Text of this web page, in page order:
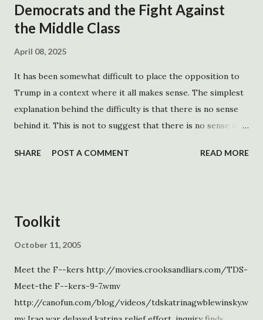
Democrats and the Fight Against
the Middle Class
April 08, 2025
It has been somewhat difficult to place the opposition to
Trump in a context where it all makes sense. The simplest
explanation behind the difficulty is that there is no sense
behind it. This is not to suggest that there is no sense in
made. There are no rational goals behind the opposition.
come to signify far more than is wished. Instead of
considering the opposition to DOGE, his sex recognition,
better to see it all as a continuous spectrum. The most
consistent element is that the opposition, lacking any
principle, reacts to everything as if it is the one thing that
SHARE POST A COMMENT READ MORE
Toolkit
October 11, 2005
Meet the F--kers http://movies.crooksandliars.com/TDS-
Meet-the F--kers-9-7.wmv
http://canofun.com/blog/videos/tdskatrinagwblewinsky.w